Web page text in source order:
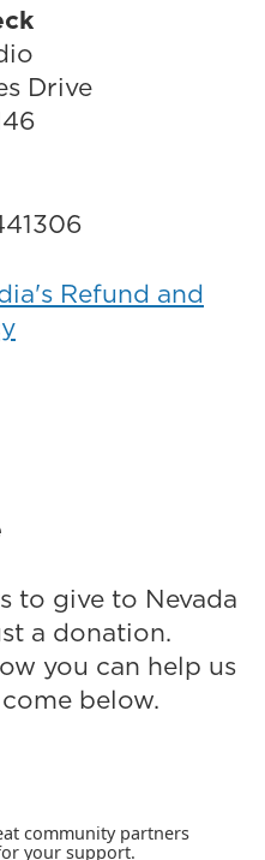
Drive
Refund and
to give to Nevada
a donation.
you can help us
below.
community partners
your support.